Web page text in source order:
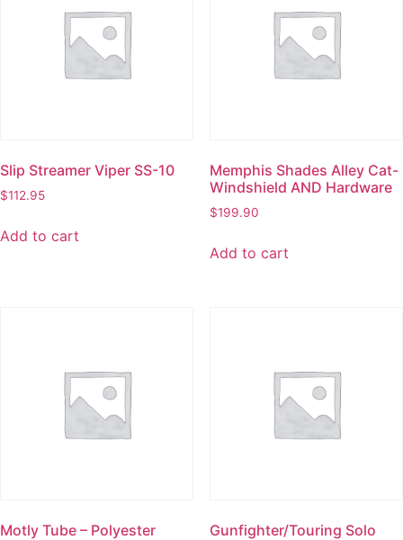
Slip Streamer Viper SS-10
$112.95
Add to cart
Memphis Shades Alley Cat-
Windshield AND Hardware
$199.90
Add to cart
Motly Tube – Polyester
Gunfighter/Touring Solo